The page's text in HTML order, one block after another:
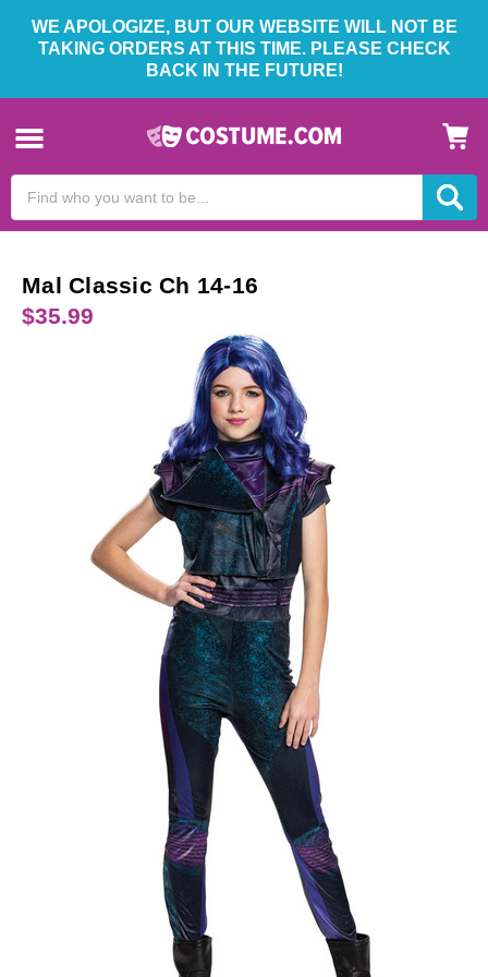
WE APOLOGIZE, BUT OUR WEBSITE WILL NOT BE
TAKING ORDERS AT THIS TIME. PLEASE CHECK
BACK IN THE FUTURE!
Keyword:
Mal Classic Ch 14-16
$35.99